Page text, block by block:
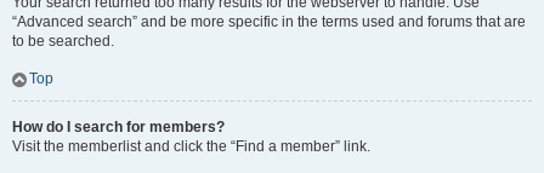
“Advanced search” and be more specific in the terms used and forums that are
to be searched.
Top
How do I search for members?
Visit the memberlist and click the “Find a member” link.